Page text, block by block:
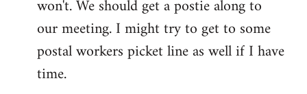
won't. We should get a postie along to
our meeting. I might try to get to some
postal workers picket line as well if I have
time.